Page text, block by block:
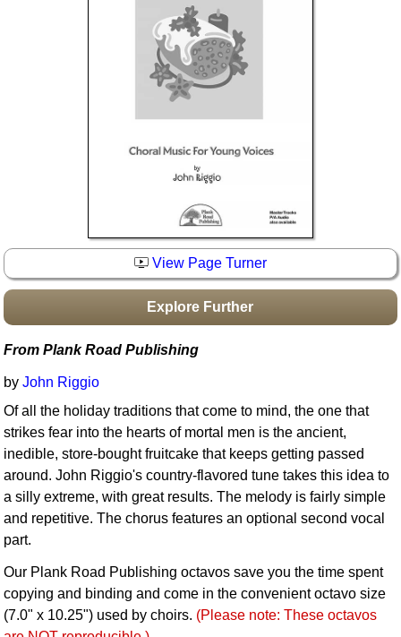
Boomwhacker Central
View Page Turner
Explore Further
From Plank Road Publishing
byJohn Riggio
Of all the holiday traditions that come to mind, the one that
strikes fear into the hearts of mortal men is the ancient,
inedible, store-bought fruitcake that keeps getting passed
around. John Riggio's country-flavored tune takes this idea to
a silly extreme, with great results. The melody is fairly simple
and repetitive. The chorus features an optional second vocal
part.
Our Plank Road Publishing octavos save you the time spent
copying and binding and come in the convenient octavo size
(7.0" x 10.25") used by choirs. (Please note: These octavos